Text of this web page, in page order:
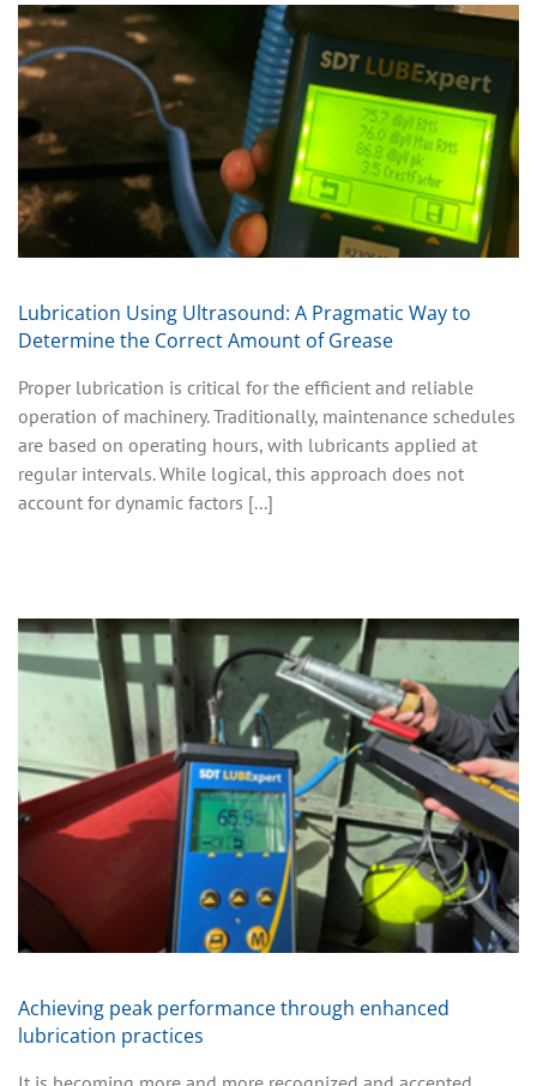
Lubrication Using Ultrasound: A Pragmatic Way to
Determine the Correct Amount of Grease
Proper lubrication is critical for the efficient and reliable
operation of machinery. Traditionally, maintenance schedules
are based on operating hours, with lubricants applied at
regular intervals. While logical, this approach does not
account for dynamic factors [...]
Achieving peak performance through enhanced
lubrication practices